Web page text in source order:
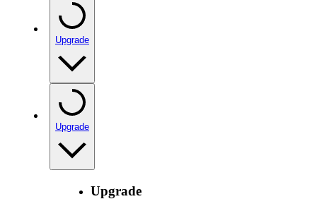
Upgrade
Upgrade
Upgrade